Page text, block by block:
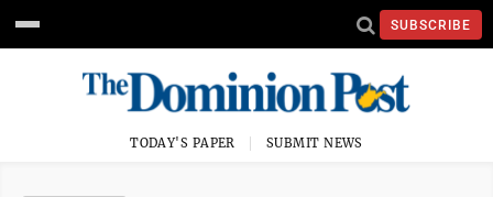
SUBSCRIBE
TODAY'S PAPER SUBMIT NEWS